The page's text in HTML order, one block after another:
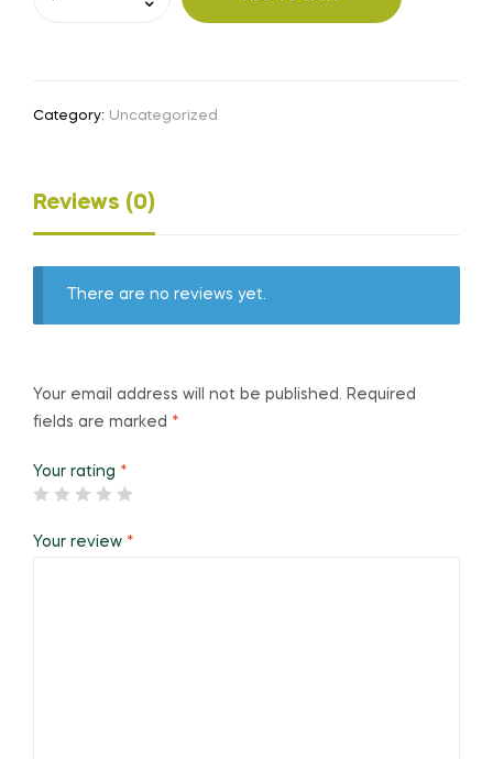
Fried
Category: Uncategorized
Reviews (0)
There are no reviews yet.
Your email address will not be published. Required
fields are marked *
Your rating *
Your review *